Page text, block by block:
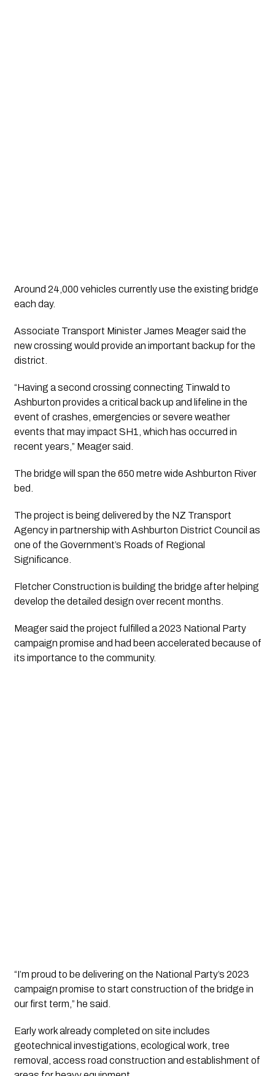
Around 24,000 vehicles currently use the existing bridge
each day.
Associate Transport Minister James Meager said the
new crossing would provide an important backup for the
district.
“Having a second crossing connecting Tinwald to
Ashburton provides a critical back up and lifeline in the
event of crashes, emergencies or severe weather
events that may impact SH1, which has occurred in
recent years,” Meager said.
The bridge will span the 650 metre wide Ashburton River
bed.
The project is being delivered by the NZ Transport
Agency in partnership with Ashburton District Council as
one of the Government’s Roads of Regional
Significance.
Fletcher Construction is building the bridge after helping
develop the detailed design over recent months.
Meager said the project fulfilled a 2023 National Party
campaign promise and had been accelerated because of
its importance to the community.
“I’m proud to be delivering on the National Party’s 2023
campaign promise to start construction of the bridge in
our first term,” he said.
Early work already completed on site includes
geotechnical investigations, ecological work, tree
removal, access road construction and establishment of